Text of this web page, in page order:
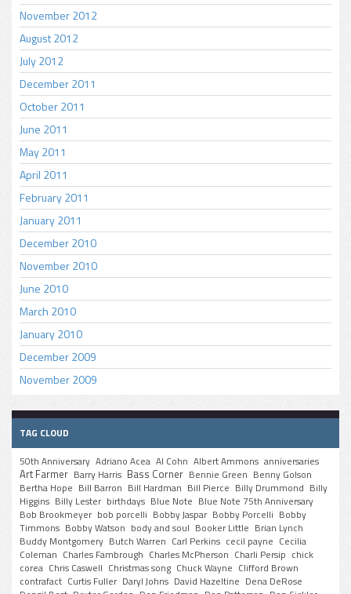
November 2012
August 2012
July 2012
December 2011
October 2011
June 2011
May 2011
April 2011
February 2011
January 2011
December 2010
November 2010
June 2010
March 2010
January 2010
December 2009
November 2009
TAG CLOUD
50th Anniversary Adriano Acea Al Cohn Albert Ammons anniversaries
Art Farmer Barry Harris Bass Corner Bennie Green Benny Golson
Bertha Hope Bill Barron Bill Hardman Bill Pierce Billy Drummond Billy
Higgins Billy Lester birthdays Blue Note Blue Note 75th Anniversary
Bob Brookmeyer bob porcelli Bobby Jaspar Bobby Porcelli Bobby
Timmons Bobby Watson body and soul Booker Little Brian Lynch
Buddy Montgomery Butch Warren Carl Perkins cecil payne Cecilia
Coleman Charles Fambrough Charles McPherson Charli Persip chick
corea Chris Caswell Christmas song Chuck Wayne Clifford Brown
contrafact Curtis Fuller Daryl Johns David Hazeltine Dena DeRose